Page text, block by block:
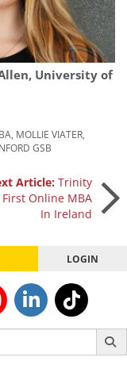
University of
MOLLIE VIATER
GSB
Article:Trinity
Online MBA
In Ireland
LOGIN